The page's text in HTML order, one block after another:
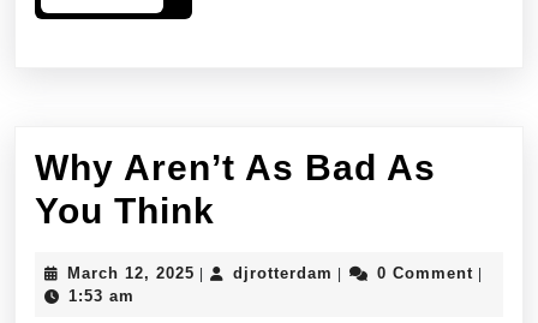
More
Why Aren’t As Bad As
You Think
As
March 12, 2025 Marchdjrotterdam djrotterdam
0 Comment
1:53 am